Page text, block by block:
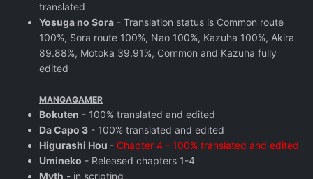
translated
Yosuga no Sora - Translation status is Common route
100%, Sora route 100%, Nao 100%, Kazuha 100%, Akira
89.88%, Motoka 39.91%, Common and Kazuha fully
edited
MANGAGAMER
Bokuten - 100% translated and edited
Da Capo 3 - 100% translated and edited
Higurashi Hou - Chapter 4 - 100% translated and edited
Umineko - Released chapters 1-4
Myth - in scripting